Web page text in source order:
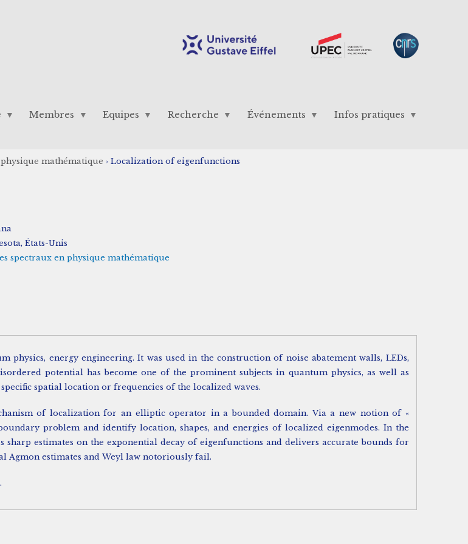
Membres Equipes Recherche Événements Infos pratiques
mathématique › Localization of eigenfunctions
États-Unis
spectraux en physique mathématique
physics, energy engineering. It was used in the construction of noise abatement walls, LEDs,
potential has become one of the prominent subjects in quantum physics, as well as
spatial location or frequencies of the localized waves.
of localization for an elliptic operator in a bounded domain. Via a new notion of «
problem and identify location, shapes, and energies of localized eigenmodes. In the
estimates on the exponential decay of eigenfunctions and delivers accurate bounds for
Agmon estimates and Weyl law notoriously fail.